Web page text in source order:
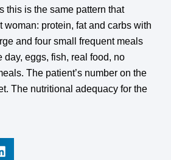
this is the same pattern that
woman: protein, fat and carbs with
and four small frequent meals
day, eggs, fish, real food, no
The patient’s number on the
The nutritional adequacy for the